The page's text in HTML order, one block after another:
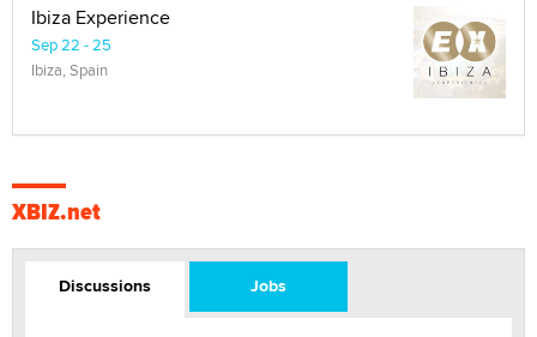
Ibiza Experience
Sep 22 - 25
Ibiza, Spain
XBIZ.net
Discussions Jobs